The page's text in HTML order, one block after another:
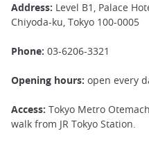
Address: Level B1, Palace
Chiyoda-ku, Tokyo 100-0005
Phone: 03-6206-3321
Opening hours: open every
Access: Tokyo Metro
walk from JR Tokyo Station.